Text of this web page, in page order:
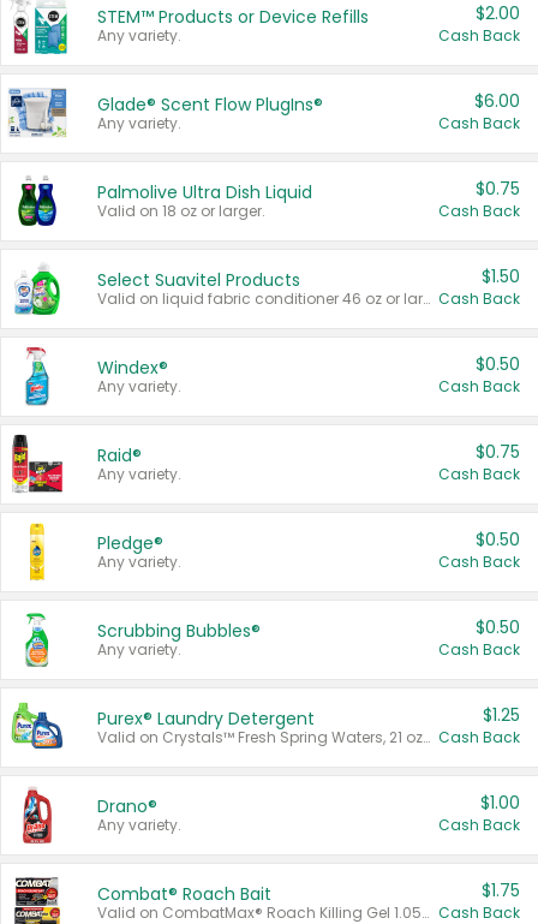
STEM™ Products or Device Refills
Any variety.
$2.00
Cash Back
Glade® Scent Flow PlugIns®
Any variety.
$6.00
Cash Back
Palmolive Ultra Dish Liquid
Valid on 18 oz or larger.
$0.75
Cash Back
Select Suavitel Products
Valid on liquid fabric conditioner 46 oz or larger, or Refresher fabric rinse 25.5 oz.
$1.50
Cash Back
Windex®
Any variety.
$0.50
Cash Back
Raid®
Any variety.
$0.75
Cash Back
Pledge®
Any variety.
$0.50
Cash Back
Scrubbing Bubbles®
Any variety.
$0.50
Cash Back
Purex® Laundry Detergent
Valid on Crystals™ Fresh Spring Waters, 21 oz and Liquid Laundry Detergent, Mountain Breeze 33 Loads 50 oz, Mountain Breeze 95 oz, Natural Linen 83 Loads 150 oz, Oxi 43.5 oz, Oxi 128 oz and Ultra Liquid Laundry Detergent, Advanced Oxi with Odor Fighter 6 × 40 oz, Fresh Mountain Breeze, 2 × 170 oz, Mountain Breeze 6 × 40 oz.
$1.25
Cash Back
Drano®
Any variety.
$1.00
Cash Back
Combat® Roach Bait
Valid on CombatMax® Roach Killing Gel 1.05 oz or Combat® Small and Large Roach Baits 12 ct.
$1.75
Cash Back